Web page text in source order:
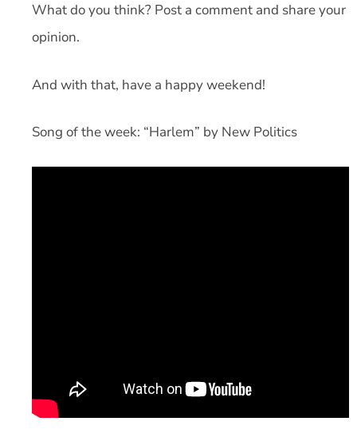
What do you think? Post a comment and share your
opinion.
And with that, have a happy weekend!
Song of the week: “Harlem” by New Politics